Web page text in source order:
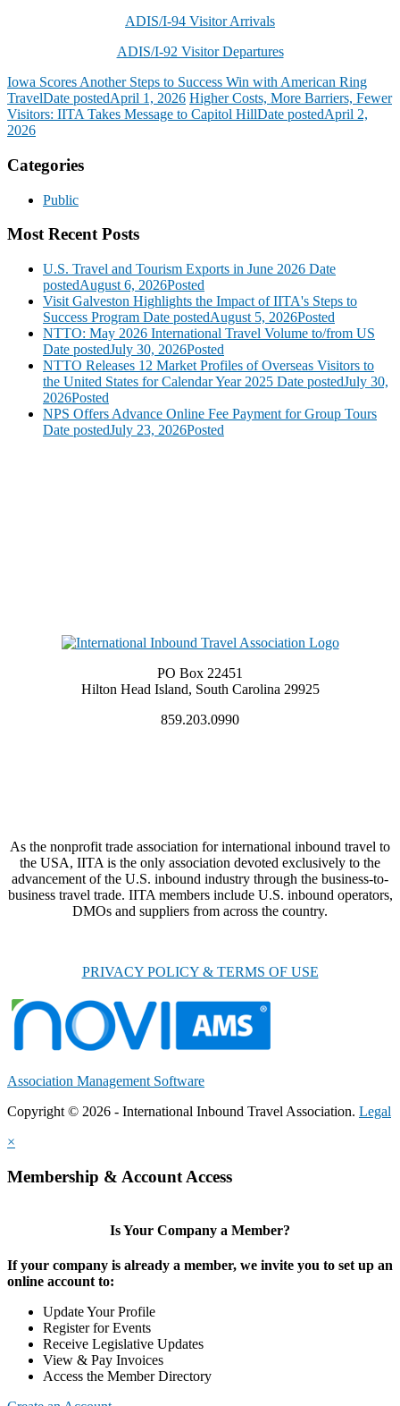
ADIS/I-94 Visitor Arrivals
ADIS/I-92 Visitor Departures
Iowa Scores Another Steps to Success Win with American Ring
TravelDate postedApril 1, 2026 Higher Costs, More Barriers, Fewer
Visitors: IITA Takes Message to Capitol HillDate postedApril 2,
2026
Categories
Public
Most Recent Posts
U.S. Travel and Tourism Exports in June 2026 Date
postedAugust 6, 2026Posted
Visit Galveston Highlights the Impact of IITA's Steps to
Success Program Date postedAugust 5, 2026Posted
NTTO: May 2026 International Travel Volume to/from US
Date postedJuly 30, 2026Posted
NTTO Releases 12 Market Profiles of Overseas Visitors to
the United States for Calendar Year 2025 Date postedJuly 30,
2026Posted
NPS Offers Advance Online Fee Payment for Group Tours
Date postedJuly 23, 2026Posted
PO Box 22451
Hilton Head Island, South Carolina 29925
859.203.0990
As the nonprofit trade association for international inbound travel to
the USA, IITA is the only association devoted exclusively to the
advancement of the U.S. inbound industry through the business-to-
business travel trade. IITA members include U.S. inbound operators,
DMOs and suppliers from across the country.
PRIVACY POLICY & TERMS OF USE
Association Management Software
Copyright © 2026 - International Inbound Travel Association. Legal
×
Membership & Account Access
Is Your Company a Member?
If your company is already a member, we invite you to set up an
online account to:
Update Your Profile
Register for Events
Receive Legislative Updates
View & Pay Invoices
Access the Member Directory